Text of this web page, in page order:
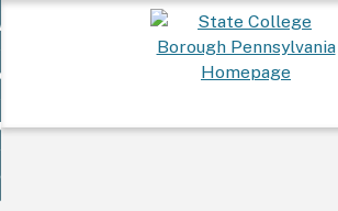
To...
Community